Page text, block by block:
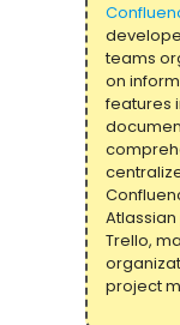
teams
on
features
Trello,
project